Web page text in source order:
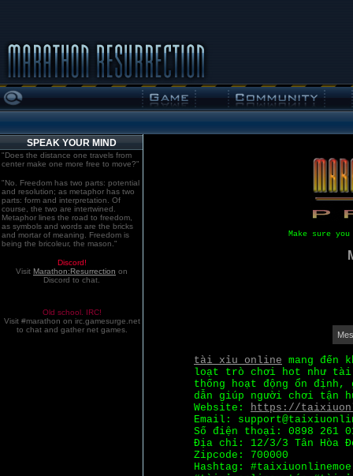
SPEAK YOUR MIND
"Does the distance one travels from
center make one more free to move?"
"No. Freedom has two parts: potential
and resolution; as metaphor has two
parts: form and interpretation. Of
course, the two are intertwined.
Metaphor lines the road to freedom,
as symbols and words are the bricks
and mortar of meaning. Freedom is
being the bricoleur, the mason."
Discord!
Visit Marathon:Resurrection on
Discord to chat.
Old school. IRC!
Visit #marathon on irc.gamesurge.net
to chat and gather net games.
Make sure
tài xỉu online mang
loạt trò chơi hot như tài
thống hoạt động ổn định,
dẫn giúp người chơi tận
Website: https://
Email:
Số điện thoại: 0898 261
Địa chỉ: 12/3/3 Tân Hòa
Zipcode: 700000
Hashtag: